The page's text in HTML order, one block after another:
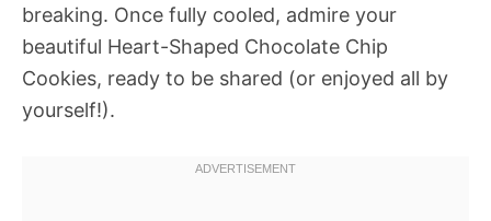
breaking. Once fully cooled, admire your
beautiful Heart-Shaped Chocolate Chip
Cookies, ready to be shared (or enjoyed all by
yourself!).